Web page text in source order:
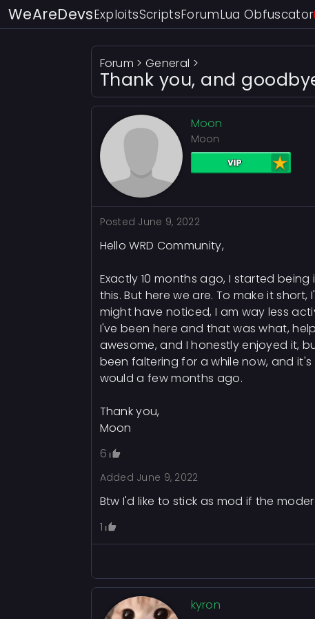
WeAreDevsExploitsScriptsForumLua Obfuscator
Forum >General >
Thank you, and
Moon
Moon
Posted June 9, 2022
Hello WRD Community,
Exactly 10 months ago, I started
this. But here we are. To make it
might have noticed, I am way less
I've been here and that was what,
awesome, and I honestly enjoyed it,
been faltering for a while now, and
would a few months ago.
Thank you,
Moon
6
Added June 9, 2022
Btw I'd like to stick as mod if the
1
kyron